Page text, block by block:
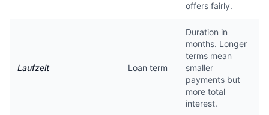
offers fairly.
Laufzeit Loan term
Duration in
months. Longer
terms mean
smaller
payments but
more total
interest.